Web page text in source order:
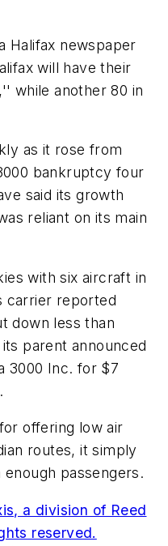
Halifax newspaper
will have their
while another 80 in
as it rose from
bankruptcy four
said its growth
reliant on its main
with six aircraft in
carrier reported
down less than
parent announced
3000 Inc. for $7
offering low air
routes, it simply
passengers.
a division of Reed
reserved.